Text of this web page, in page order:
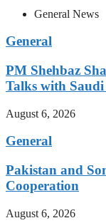
General News
General
PM Shehbaz
Talks with
August 6, 2026
General
Pakistan and
Cooperation
August 6, 2026